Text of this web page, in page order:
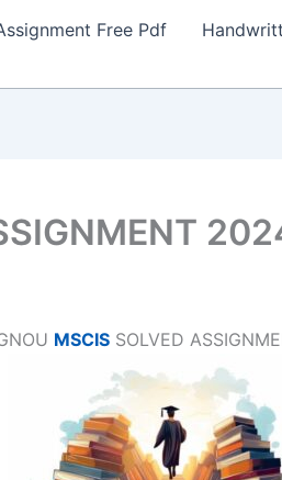
Free Pdf
MSCISSOLVED